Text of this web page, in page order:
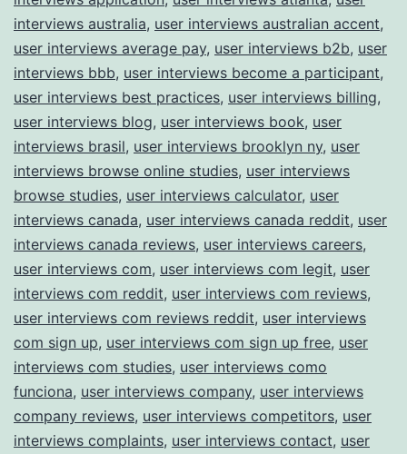
interviews australia, user interviews australian accent,
user interviews average pay, user interviews b2b, user
interviews bbb, user interviews become a participant,
user interviews best practices, user interviews billing,
user interviews blog, user interviews book, user
interviews brasil, user interviews brooklyn ny, user
interviews browse online studies, user interviews
browse studies, user interviews calculator, user
interviews canada, user interviews canada reddit, user
interviews canada reviews, user interviews careers,
user interviews com, user interviews com legit, user
interviews com reddit, user interviews com reviews,
user interviews com reviews reddit, user interviews
com sign up, user interviews com sign up free, user
interviews com studies, user interviews como
funciona, user interviews company, user interviews
company reviews, user interviews competitors, user
interviews complaints, user interviews contact, user